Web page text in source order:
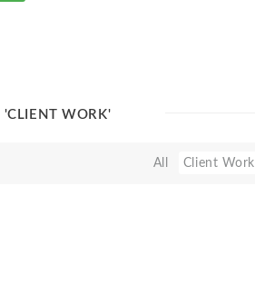
'CLIENT WORK'
All Client Work